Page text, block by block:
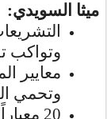
ميثا السويدي:
وتواكب
معايير
وتحمي
20